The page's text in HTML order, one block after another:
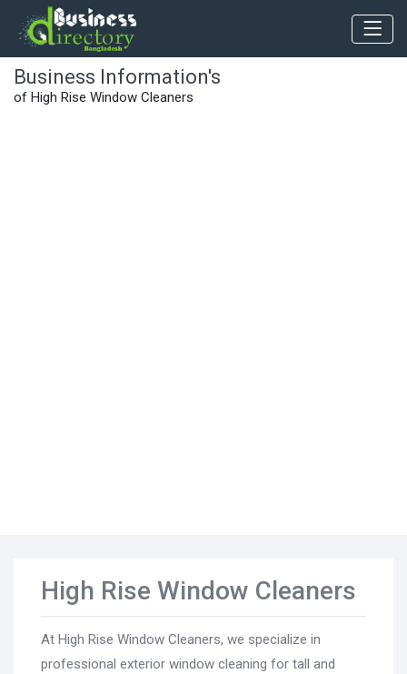
Business Information's
of High Rise Window Cleaners
High Rise Window Cleaners
At High Rise Window Cleaners, we specialize in
professional exterior window cleaning for tall and